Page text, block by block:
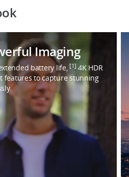
Imaging
battery life, [1] 4K HDR
features to capture stunning